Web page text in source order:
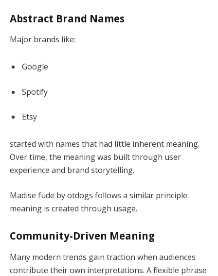
Abstract Brand Names
Major brands like:
Google
Spotify
Etsy
started with names that had little inherent meaning.
Over time, the meaning was built through user
experience and brand storytelling.
Madise fude by otdogs follows a similar principle:
meaning is created through usage.
Community-Driven Meaning
Many modern trends gain traction when audiences
contribute their own interpretations. A flexible phrase